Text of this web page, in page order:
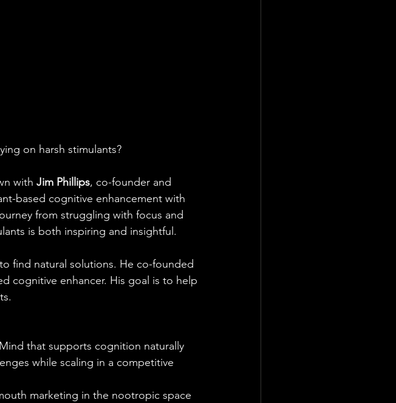
on harsh stimulants?
with Jim Phillips, co-founder and
based cognitive enhancement with
from struggling with focus and
is both inspiring and insightful.
find natural solutions. He co-founded
cognitive enhancer. His goal is to help
that supports cognition naturally
while scaling in a competitive
marketing in the nootropic space